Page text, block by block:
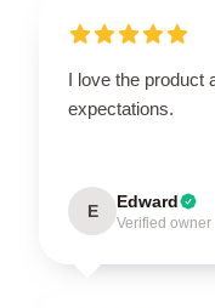
I love the product
expectations.
E Edward
Verified owner